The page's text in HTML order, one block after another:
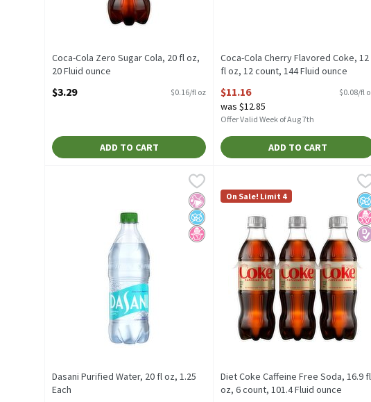
Coca-Cola Zero Sugar Cola, 20 fl oz,
20 Fluid ounce
$3.29 $0.16/fl oz
ADD TO CART
Coca-Cola Cherry Flavored Coke, 12
fl oz, 12 count, 144 Fluid ounce
$11.16 $0.08/fl
was $12.85
Offer Valid Week of Aug 7th
ADD TO CART
Dasani Purified Water, 20 fl oz, 1.25 Each
Dasani Purified Water, 20 fl ozNo Artificial Ingredients
No Added Sugar
No High Fructose Corn Syrup
Dasani Purified Water, 20 fl oz, 1.25
Each
Diet Coke Caffeine Free Soda,
Diet Coke Caffeine Free Soda,
On Sale! Limit 4
Diet Coke Caffeine Free Soda, 16.9 fl
oz, 6 count, 101.4 Fluid ounce